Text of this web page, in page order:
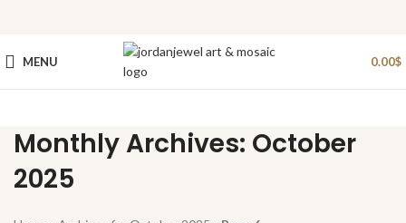
MENU 0.00$
Monthly Archives: October
2025